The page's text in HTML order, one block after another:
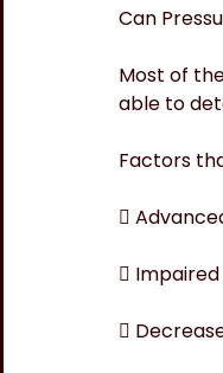
Can
Most of
able to
Factors


